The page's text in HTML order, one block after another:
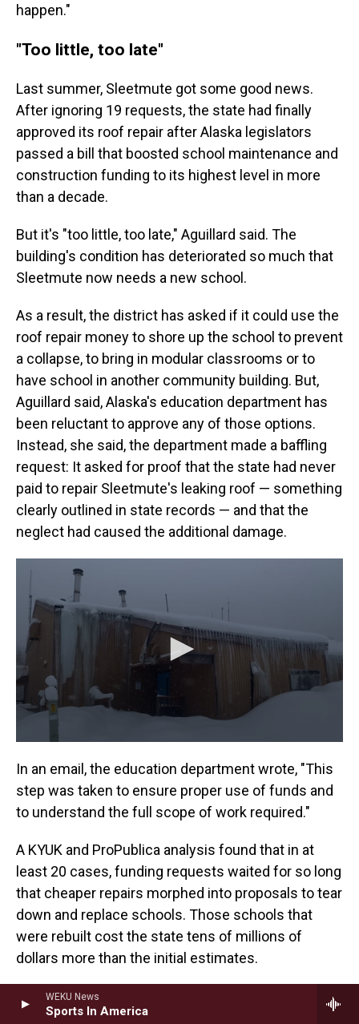
WEKU News
Sports In America
happen."
"Too little, too late"
Last summer, Sleetmute got some good news.
After ignoring 19 requests, the state had finally
approved its roof repair after Alaska legislators
passed a bill that boosted school maintenance and
construction funding to its highest level in more
than a decade.
But it's "too little, too late," Aguillard said. The
building's condition has deteriorated so much that
Sleetmute now needs a new school.
As a result, the district has asked if it could use the
roof repair money to shore up the school to prevent
a collapse, to bring in modular classrooms or to
have school in another community building. But,
Aguillard said, Alaska's education department has
been reluctant to approve any of those options.
Instead, she said, the department made a baffling
request: It asked for proof that the state had never
paid to repair Sleetmute's leaking roof — something
clearly outlined in state records — and that the
neglect had caused the additional damage.
In an email, the education department wrote, "This
step was taken to ensure proper use of funds and
to understand the full scope of work required."
A KYUK and ProPublica analysis found that in at
least 20 cases, funding requests waited for so long
that cheaper repairs morphed into proposals to tear
down and replace schools. Those schools that
were rebuilt cost the state tens of millions of
dollars more than the initial estimates.
The Auntie Mary Nicoli Elementary School project
in Aniak, about 100 miles downriver from